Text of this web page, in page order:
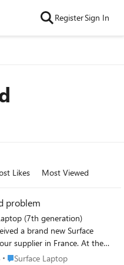
RegisterSign In
Likes Most Viewed
problem
in France. At the
the "French
Place Surface Laptop
Surface Laptop